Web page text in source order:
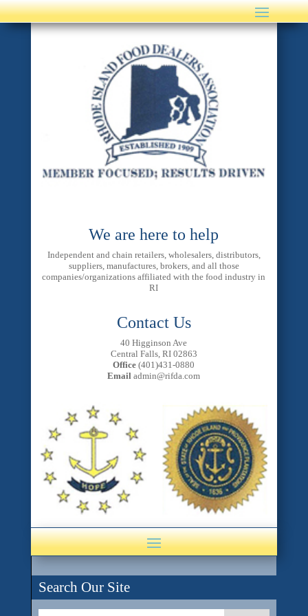
We are here to help
Independent and chain retailers, wholesalers, distributors,
suppliers, manufactures, brokers, and all those
companies/organizations affiliated with the food industry in
RI
Contact Us
40 Higginson Ave
Central Falls, RI 02863
Office (401)431-0880
Email admin@rifda.com
Search Our Site